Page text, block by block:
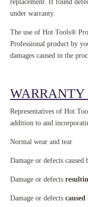
replacement. If found
under warranty.
The use of Hot Tools®
Professional product by
damages caused in the
WARRANTY
Representatives of Hot
addition to and
Normal wear and tear
Damage or defects
Damage or defects
Damage or defects caused